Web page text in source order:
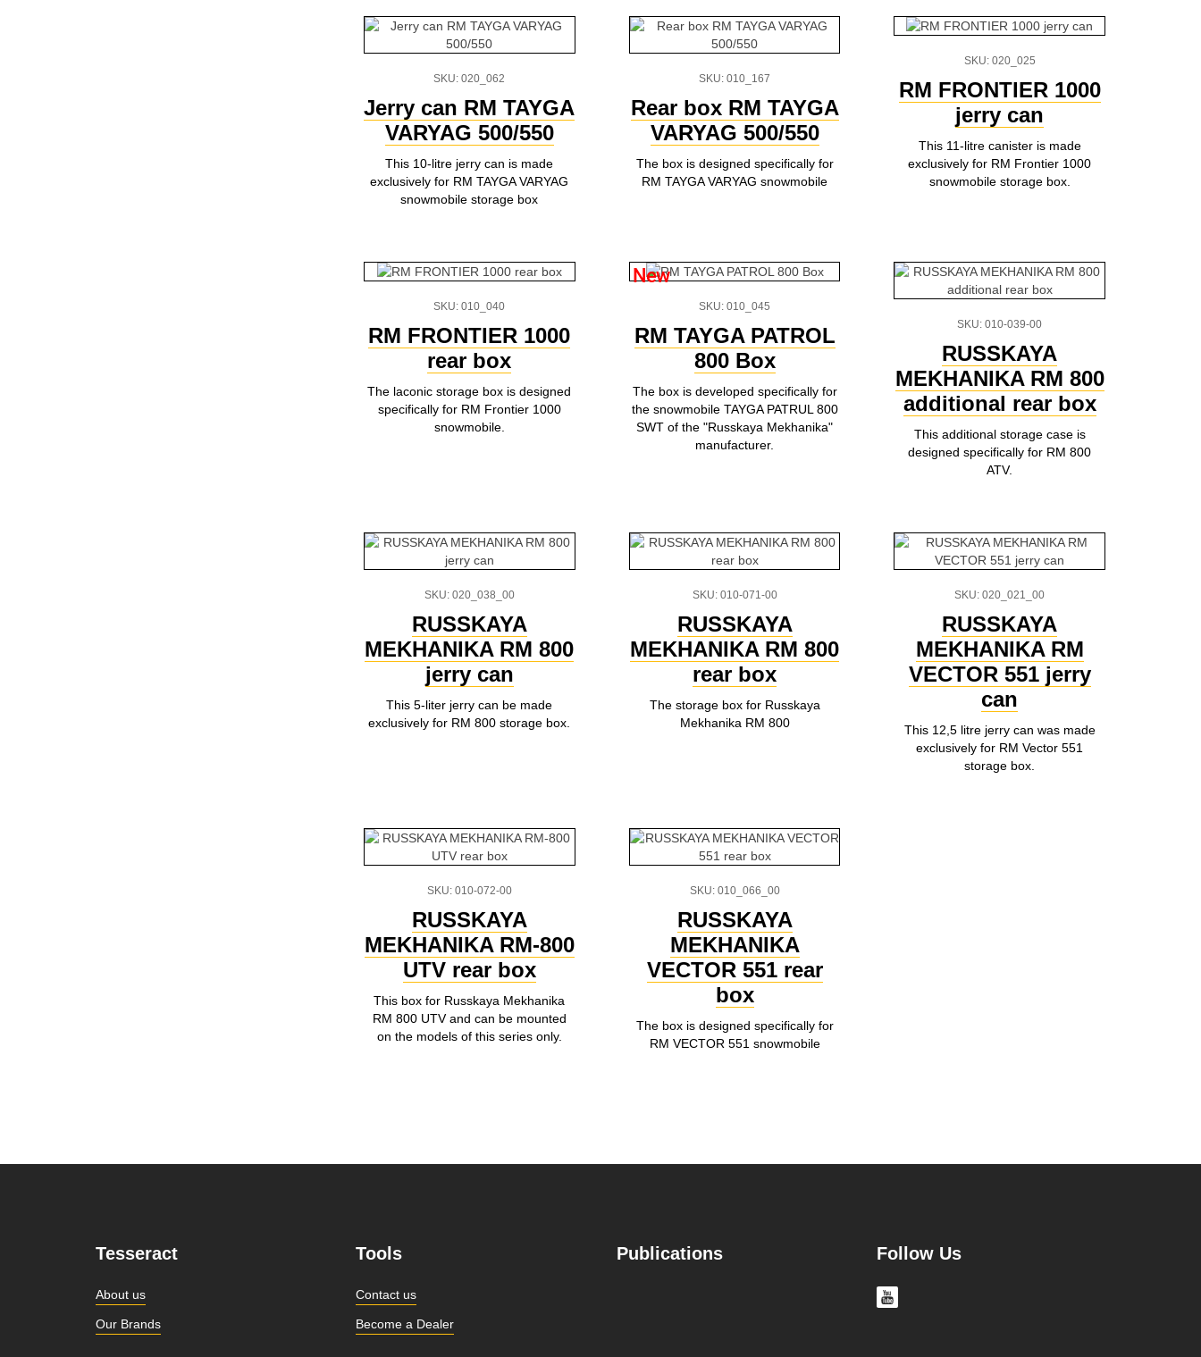
SKU: 020_062
Jerry can RM TAYGA
VARYAG 500/550
This 10-litre jerry can is made
exclusively for RM TAYGA VARYAG
snowmobile storage box
SKU: 010_167
Rear box RM TAYGA
VARYAG 500/550
The box is designed specifically for
RM TAYGA VARYAG snowmobile
SKU: 020_025
RM FRONTIER 1000
jerry can
This 11-litre canister is made
exclusively for RM Frontier 1000
snowmobile storage box.
SKU: 010_040
RM FRONTIER 1000
rear box
The laconic storage box is designed
specifically for RM Frontier 1000
snowmobile.
New
SKU: 010_045
RM TAYGA PATROL
800 Box
The box is developed specifically for
the snowmobile TAYGA PATRUL 800
SWT of the "Russkaya Mekhanika"
manufacturer.
SKU: 010-039-00
RUSSKAYA
MEKHANIKA RM 800
additional rear box
This additional storage case is
designed specifically for RM 800
ATV.
SKU: 020_038_00
RUSSKAYA
MEKHANIKA RM 800
jerry can
This 5-liter jerry can be made
exclusively for RM 800 storage box.
SKU: 010-071-00
RUSSKAYA
MEKHANIKA RM 800
rear box
The storage box for Russkaya
Mekhanika RM 800
SKU: 020_021_00
RUSSKAYA
MEKHANIKA RM
VECTOR 551 jerry
can
This 12,5 litre jerry can was made
exclusively for RM Vector 551
storage box.
SKU: 010-072-00
RUSSKAYA
MEKHANIKA RM-800
UTV rear box
This box for Russkaya Mekhanika
RM 800 UTV and can be mounted
on the models of this series only.
SKU: 010_066_00
RUSSKAYA
MEKHANIKA
VECTOR 551 rear
box
The box is designed specifically for
RM VECTOR 551 snowmobile
Tesseract
About us
Our Brands
Tools
Contact us
Become a Dealer
Publications Follow Us